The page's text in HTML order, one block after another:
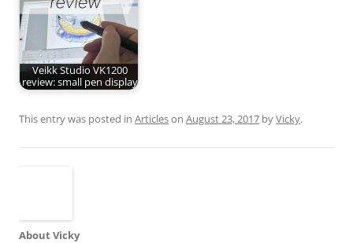
Veikk Studio VK1200
review: small pen display
This entry was posted in Articleson August 23, 2017 byVicky.
About Vicky